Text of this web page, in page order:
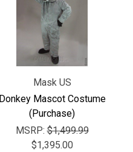
Mask US
Donkey Mascot Costume
(Purchase)
MSRP:$1,499.99
$1,395.00